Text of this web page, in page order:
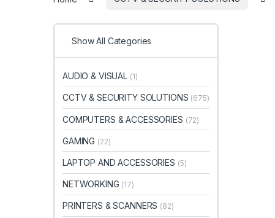
Show All Categories
AUDIO & VISUAL (1)
CCTV & SECURITY SOLUTIONS (675)
COMPUTERS & ACCESSORIES (72)
GAMING (22)
LAPTOP AND ACCESSORIES (5)
NETWORKING (17)
PRINTERS & SCANNERS (82)